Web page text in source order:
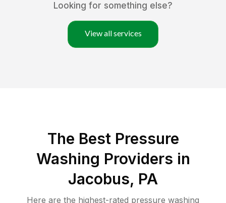
Looking for something else?
View all services
The Best Pressure
Washing Providers in
Jacobus, PA
Here are the highest-rated pressure washing